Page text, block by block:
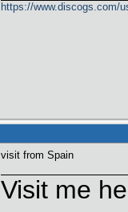
https://www.discogs.com/
visit from Spain
Visit me